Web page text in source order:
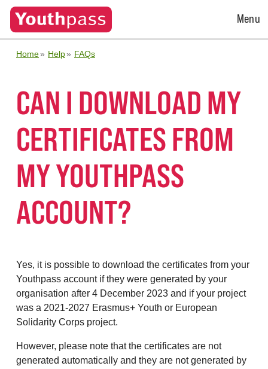
Open
Menu
Home Help FAQs
CAN I DOWNLOAD MY
CERTIFICATES FROM
MY YOUTHPASS
ACCOUNT?
Yes, it is possible to download the certificates from your
Youthpass account if they were generated by your
organisation after 4 December 2023 and if your project
was a 2021-2027 Erasmus+ Youth or European
Solidarity Corps project.
However, please note that the certificates are not
generated automatically and they are not generated by